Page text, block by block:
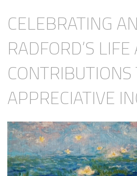
CELEBRATING
RADFORD’S
CONTRIBUTIONS
APPRECIATIVE